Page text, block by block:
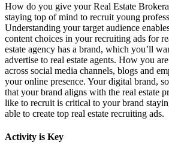
How do you give your Real Estate
staying top of mind to recruit young
Understanding your target audience
content choices in your recruiting ads for
estate agency has a brand, which you’ll
advertise to real estate agents. How you
across social media channels, blogs and
your online presence. Your digital brand,
that your brand aligns with the real estate
like to recruit is critical to your brand
able to create top real estate recruiting ads.
Activity is Key